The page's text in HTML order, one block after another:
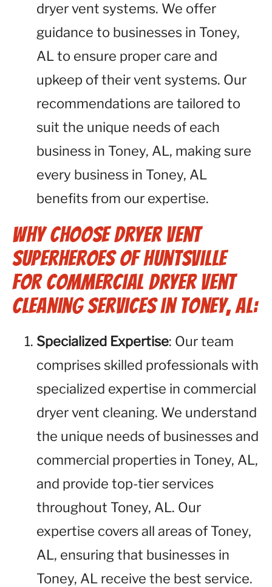
dryer vent systems. We offer
guidance to businesses in Toney,
AL to ensure proper care and
upkeep of their vent systems. Our
recommendations are tailored to
suit the unique needs of each
business in Toney, AL, making sure
every business in Toney, AL
benefits from our expertise.
Why Choose Dryer Vent
Superheroes of Huntsville
for Commercial Dryer Vent
Cleaning Services in Toney, AL:
Specialized Expertise: Our team
comprises skilled professionals with
specialized expertise in commercial
dryer vent cleaning. We understand
the unique needs of businesses and
commercial properties in Toney, AL,
and provide top-tier services
throughout Toney, AL. Our
expertise covers all areas of Toney,
AL, ensuring that businesses in
Toney, AL receive the best service.